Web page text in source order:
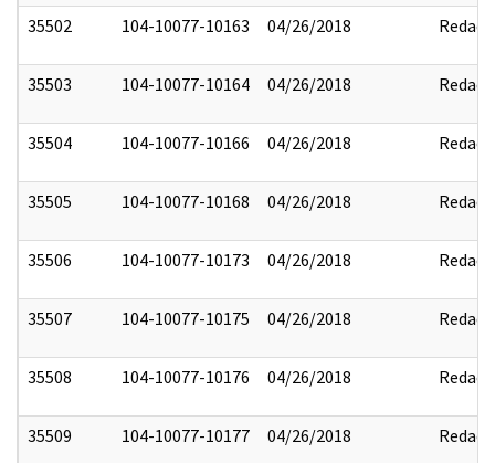
35502 104-10077-10163 04/26/2018 Redact
35503 104-10077-10164 04/26/2018 Redact
35504 104-10077-10166 04/26/2018 Redact
35505 104-10077-10168 04/26/2018 Redact
35506 104-10077-10173 04/26/2018 Redact
35507 104-10077-10175 04/26/2018 Redact
35508 104-10077-10176 04/26/2018 Redact
35509 104-10077-10177 04/26/2018 Redact